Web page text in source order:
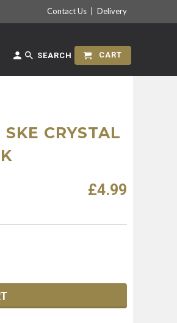
Contact Us Delivery
SEARCH CART
CRYSTAL
£4.99